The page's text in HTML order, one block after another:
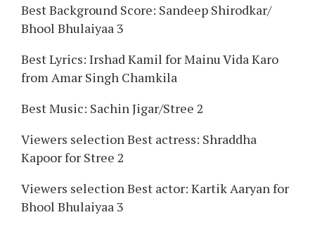
Best Background Score: Sandeep Shirodkar/
Bhool Bhulaiyaa 3
Best Lyrics: Irshad Kamil for Mainu Vida Karo
from Amar Singh Chamkila
Best Music: Sachin Jigar/Stree 2
Viewers selection Best actress: Shraddha
Kapoor for Stree 2
Viewers selection Best actor: Kartik Aaryan for
Bhool Bhulaiyaa 3